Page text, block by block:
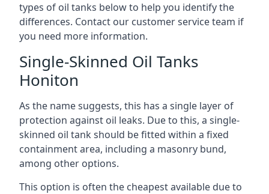
types of oil tanks below to help you identify the
differences. Contact our customer service team if
you need more information.
Single-Skinned Oil Tanks
Honiton
As the name suggests, this has a single layer of
protection against oil leaks. Due to this, a single-
skinned oil tank should be fitted within a fixed
containment area, including a masonry bund,
among other options.
This option is often the cheapest available due to